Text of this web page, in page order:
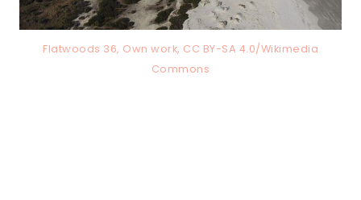
Flatwoods 36, Own work, CC BY-SA 4.0/Wikimedia
Commons